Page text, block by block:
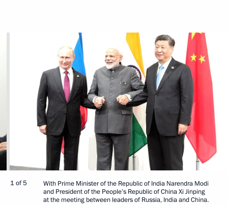
1 of 5
With Prime Minister of the Republic of India Narendra Modi
and President of the People’s Republic of China Xi Jinping
at the meeting between leaders of Russia, India and China.